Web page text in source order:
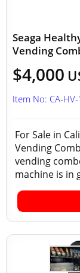
Seaga
Vending
$4,000
Item No: CA-
For Sale in
Vending
vending
machine is in